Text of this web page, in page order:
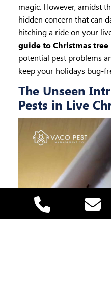
magic. However, amidst
hidden concern that can
hitching a ride on your
guide to Christmas tree
potential pest problems
keep your holidays bug-
The Unseen
Pests in Live